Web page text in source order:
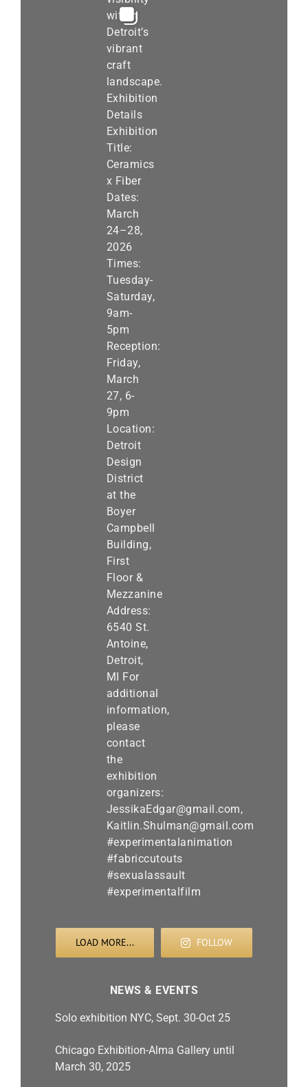
LOAD MORE... FOLLOW
NEWS & EVENTS
Solo exhibition NYC, Sept. 30-Oct 25
Chicago Exhibition-Alma Gallery until
March 30, 2025